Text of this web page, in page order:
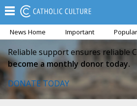
News Home Important Popular
Reliable support ensures reliable
become a monthly donor today.
DONATE TODAY